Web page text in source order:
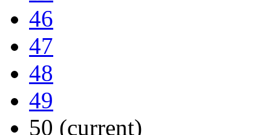
46
47
48
49
50 (current)